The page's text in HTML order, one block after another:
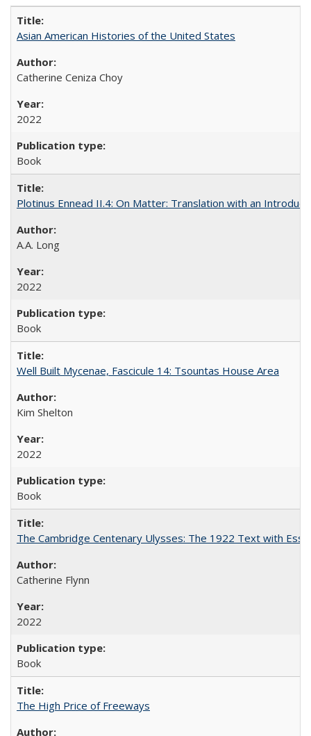
Asian American Histories of the United States
Catherine Ceniza Choy
2022
Book
Plotinus Ennead II.4: On Matter: Translation with an
A.A. Long
2022
Book
Well Built Mycenae, Fascicule 14: Tsountas House Area
Kim Shelton
2022
Book
The Cambridge Centenary Ulysses: The 1922 Text with
Catherine Flynn
2022
Book
The High Price of Freeways